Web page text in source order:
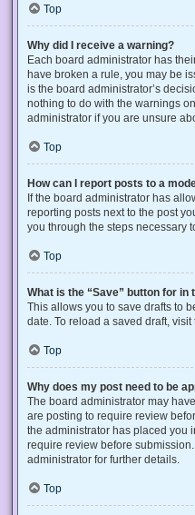
Top
Why did I receive a warning?
Each board administrator has
have broken a rule, you may be
is the board administrator’s
nothing to do with the warnings
administrator if you are unsure
Top
How can I report posts to a
If the board administrator has
reporting posts next to the post
you through the steps necessary
Top
What is the “Save” button for in
This allows you to save drafts to
date. To reload a saved draft, visit
Top
Why does my post need to be
The board administrator may
are posting to require review
the administrator has placed you
require review before
administrator for further details.
Top